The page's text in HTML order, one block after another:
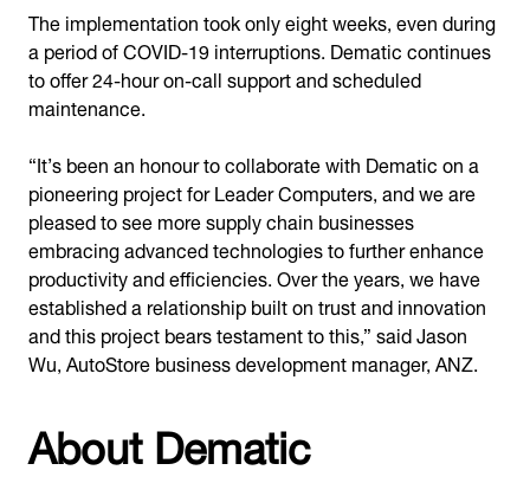
The implementation took only eight weeks, even during
a period of COVID-19 interruptions. Dematic continues
to offer 24-hour on-call support and scheduled
maintenance.
“It’s been an honour to collaborate with Dematic on a
pioneering project for Leader Computers, and we are
pleased to see more supply chain businesses
embracing advanced technologies to further enhance
productivity and efficiencies. Over the years, we have
established a relationship built on trust and innovation
and this project bears testament to this,” said Jason
Wu, AutoStore business development manager, ANZ.
About Dematic